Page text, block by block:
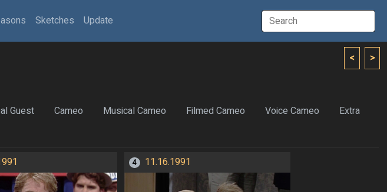
Sketches Update
< >
Guest Cameo Musical Cameo Filmed Cameo Voice Cameo
Extra
4 11.16.1991